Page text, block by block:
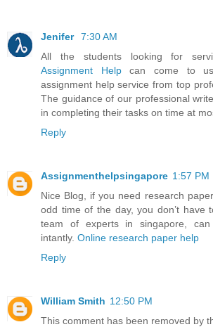
Jenifer 7:30 AM
All the students looking for
Assignment Helpcan come to
assignment help service from top
The guidance of our professional
in completing their tasks on time at
Reply
Assignmenthelpsingapore 1:57 PM
Nice Blog, if you need research
odd time of the day, you don’t have
team of experts in singapore,
intantly. Online research paper help
Reply
William Smith 12:50 PM
This comment has been removed by